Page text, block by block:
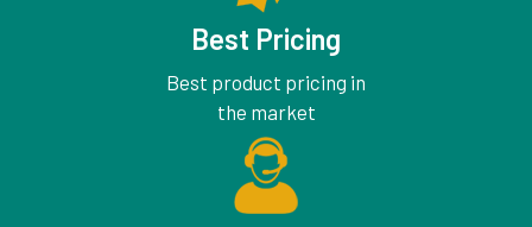
Best Pricing
Best product pricing in
the market